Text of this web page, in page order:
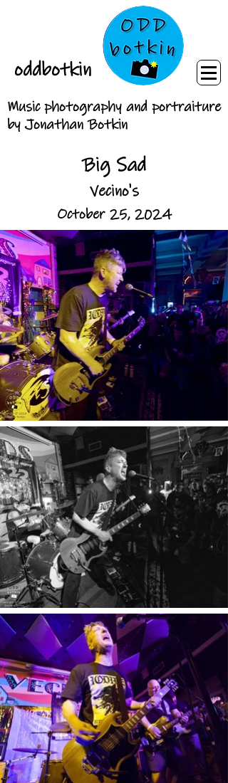
oddbotkin
Music photography and portraiture
by Jonathan Botkin
Big Sad
Vecino's
October 25, 2024